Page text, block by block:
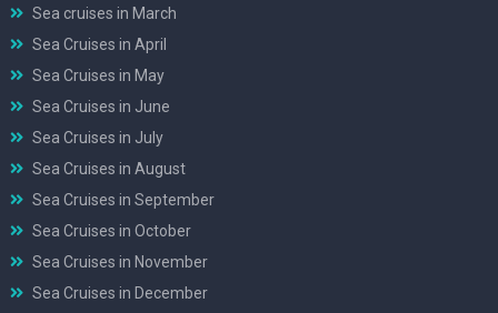
Sea cruises in March
Sea Cruises in April
Sea Cruises in May
Sea Cruises in June
Sea Cruises in July
Sea Cruises in August
Sea Cruises in September
Sea Cruises in October
Sea Cruises in November
Sea Cruises in December